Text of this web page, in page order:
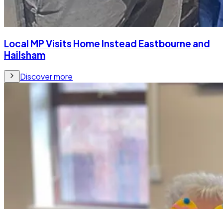
Local MP Visits Home Instead Eastbourne and
Hailsham
Discover more